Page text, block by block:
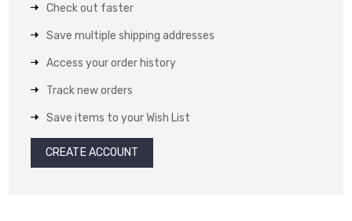
Check out faster
Save multiple shipping addresses
Access your order history
Track new orders
Save items to your Wish List
CREATE ACCOUNT